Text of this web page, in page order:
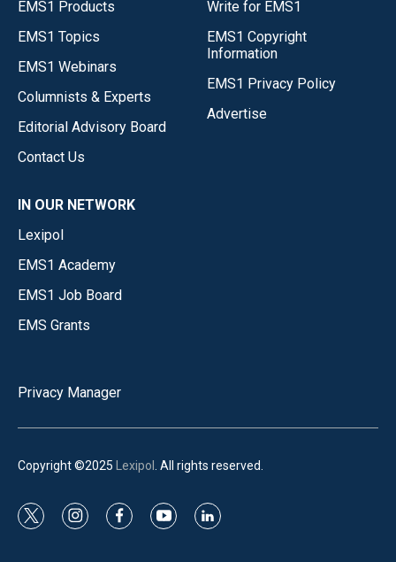
EMS1 Products
EMS1 Topics
EMS1 Webinars
Columnists & Experts
Editorial Advisory Board
Contact Us
Write for EMS1
EMS1 Copyright
Information
EMS1 Privacy Policy
Advertise
IN OUR NETWORK
Lexipol
EMS1 Academy
EMS1 Job Board
EMS Grants
Privacy Manager
Copyright ©2025 Lexipol . All rights reserved.
t
i
f
y
l